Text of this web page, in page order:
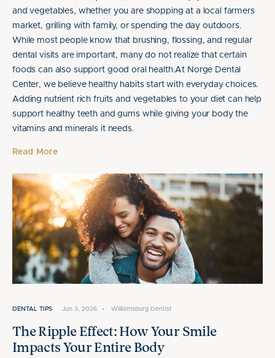
and vegetables, whether you are shopping at a local farmers
market, grilling with family, or spending the day outdoors.
While most people know that brushing, flossing, and regular
dental visits are important, many do not realize that certain
foods can also support good oral health.At Norge Dental
Center, we believe healthy habits start with everyday choices.
Adding nutrient rich fruits and vegetables to your diet can help
support healthy teeth and gums while giving your body the
vitamins and minerals it needs.
Read More
DENTAL TIPS Jun 3, 2026 • Williamsburg Dentist
The Ripple Effect: How Your Smile
Impacts Your Entire Body